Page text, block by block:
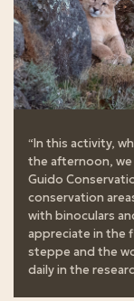
“In this activity,
the afternoon,
Guido
conservation
with binoculars
appreciate in the
steppe and the
daily in the